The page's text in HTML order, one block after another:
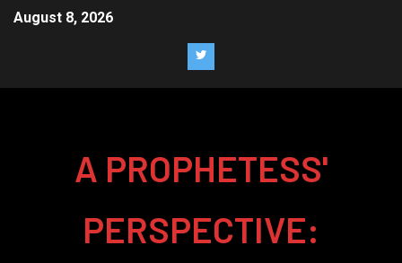
August 8, 2026
A PROPHETESS'
PERSPECTIVE: